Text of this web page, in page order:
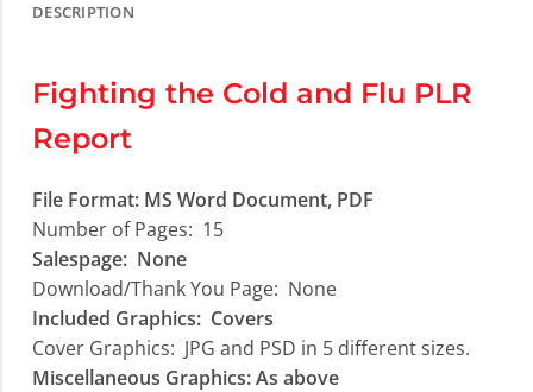
DESCRIPTION
Fighting the Cold and Flu PLR
Report
File Format: MS Word Document, PDF
Number of Pages: 15
Salespage: None
Download/Thank You Page: None
Included Graphics: Covers
Cover Graphics: JPG and PSD in 5 different sizes.
Miscellaneous Graphics: As above